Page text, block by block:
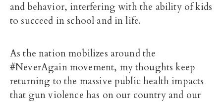
and behavior, interfering with the ability of kids
to succeed in school and in life.
As the nation mobilizes around the
#NeverAgain movement, my thoughts keep
returning to the massive public health impacts
that gun violence has on our country and our